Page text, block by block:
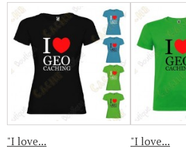
"I love... "I love...